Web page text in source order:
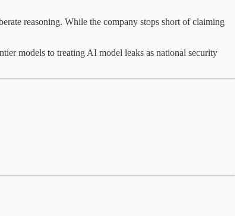
reasoning. While the company stops short of claiming
models to treating AI model leaks as national security